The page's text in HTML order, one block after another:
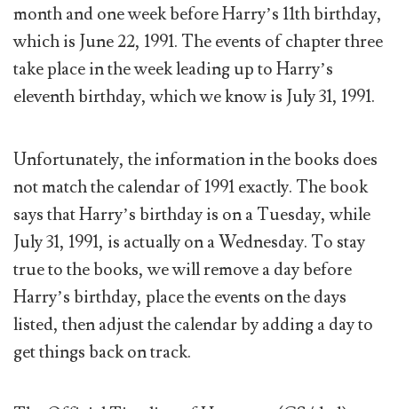
month and one week before Harry’s 11th birthday,
which is June 22, 1991. The events of chapter three
take place in the week leading up to Harry’s
eleventh birthday, which we know is July 31, 1991.
Unfortunately, the information in the books does
not match the calendar of 1991 exactly. The book
says that Harry’s birthday is on a Tuesday, while
July 31, 1991, is actually on a Wednesday. To stay
true to the books, we will remove a day before
Harry’s birthday, place the events on the days
listed, then adjust the calendar by adding a day to
get things back on track.